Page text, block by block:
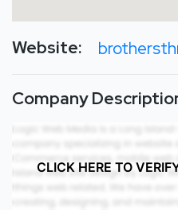
Website:
Company
CLICK HERE TO